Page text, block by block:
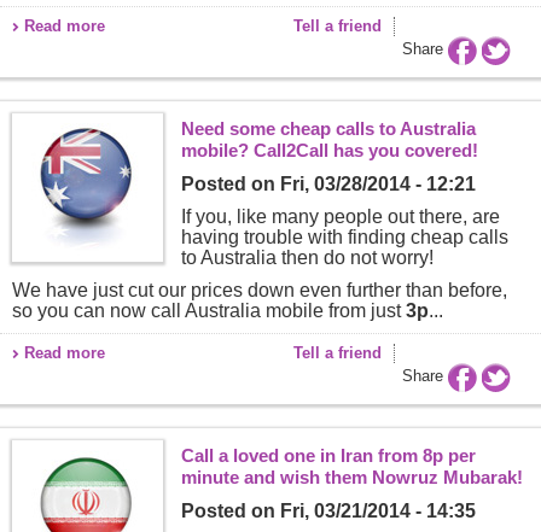
Read more
Tell a friend
Share
Need some cheap calls to Australia
mobile? Call2Call has you covered!
Posted on Fri, 03/28/2014 - 12:21
If you, like many people out there, are
having trouble with finding cheap calls
to Australia then do not worry!
We have just cut our prices down even further than before,
so you can now call Australia mobile from just3p...
Read more
Tell a friend
Share
Call a loved one in Iran from 8p per
minute and wish them Nowruz Mubarak!
Posted on Fri, 03/21/2014 - 14:35